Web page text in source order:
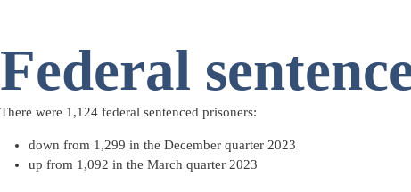
Federal
There were 1,124 federal sentenced prisoners:
down from 1,299 in the December quarter 2023
up from 1,092 in the March quarter 2023